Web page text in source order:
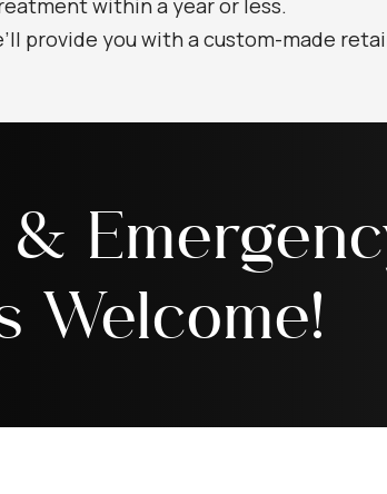
within a year or less.
provide you with a custom-made
Welcome!